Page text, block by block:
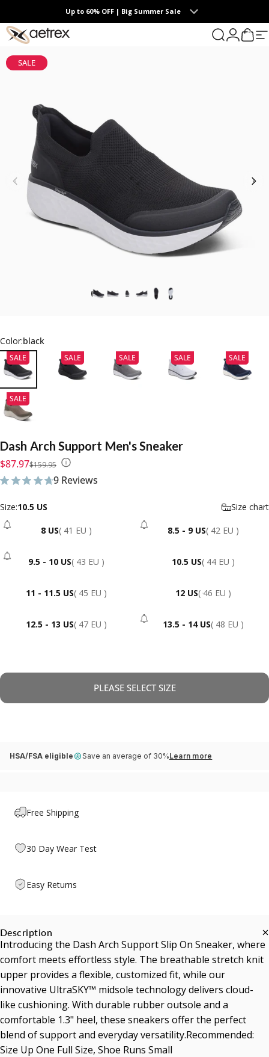
Skip to contentUp to 60% OFF | Big Summer Sale
aetrex Search
Login
Cart
0
SALE
Color:black
SALE SALE SALE SALE SALE
SALE
Dash Arch Support Men'sSneaker
Sale price
$87.97
Regular price
$159.95
9 Reviews
9 total reviews
Size
Size:10.5 US Size chart
8 US - Sold Out
( 41 EU ) 8.5 - 9 US- Sold Out
( 42 EU )
9.5 - 10 US- Sold Out
( 43 EU ) 10.5 US( 44 EU )
11 - 11.5 US( 45 EU ) 12 US( 46 EU )
12.5 - 13 US( 47 EU ) 13.5 - 14 US- Sold Out
( 48 EU )
PLEASE SELECT SIZE
HSA/FSA eligible Save an average of 30%Learn more
Free Shipping
30 Day Wear Test
Easy Returns
Description
Introducing the Dash Arch Support Slip On Sneaker, where
comfort meets effortless style. The breathable stretch knit
upper provides a flexible, customized fit, while our
innovative UltraSKY™ midsole technology delivers cloud-
like cushioning. With durable rubber outsole and a
comfortable 1.3" heel, these sneakers offer the perfect
blend of support and everyday versatility.Recommended:
Size Up One Full Size, Shoe Runs Small